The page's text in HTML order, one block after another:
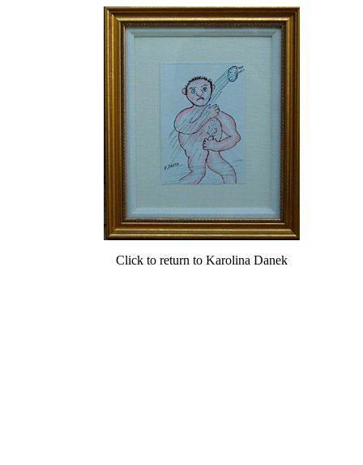
Click to return to Karolina Danek